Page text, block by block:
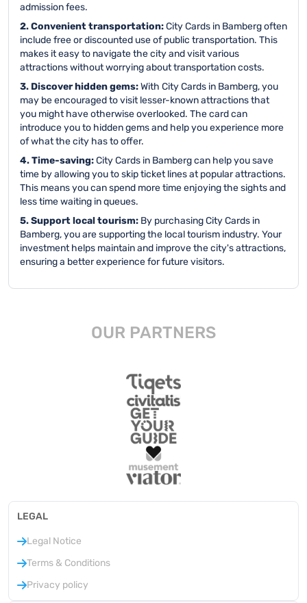
admission fees.
2. Convenient transportation:City Cards in Bamberg often
include free or discounted use of public transportation. This
makes it easy to navigate the city and visit various
attractions without worrying about transportation costs.
3. Discover hidden gems:With City Cards in Bamberg, you
may be encouraged to visit lesser-known attractions that
you might have otherwise overlooked. The card can
introduce you to hidden gems and help you experience more
of what the city has to offer.
4. Time-saving:City Cards in Bamberg can help you save
time by allowing you to skip ticket lines at popular attractions.
This means you can spend more time enjoying the sights and
less time waiting in queues.
5. Support local tourism: By purchasing City Cards in
Bamberg, you are supporting the local tourism industry. Your
investment helps maintain and improve the city's attractions,
ensuring a better experience for future visitors.
OUR PARTNERS
LEGAL
Legal Notice
Terms & Conditions
Privacy policy